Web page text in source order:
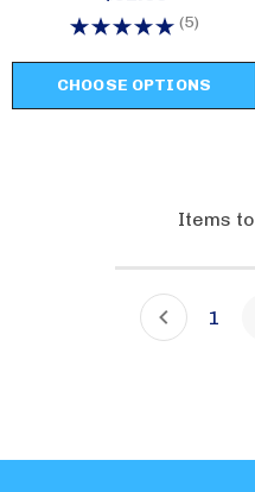
(5)
CHOOSE OPTIONS
Items to
1